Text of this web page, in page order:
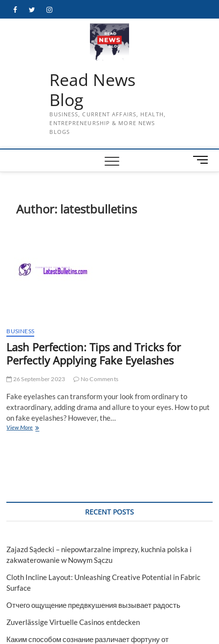
FacebookTwitterInstagram
Read News
Blog
BUSINESS, CURRENT AFFAIRS, HEALTH,
ENTREPRENEURSHIP & MORE NEWS
BLOGS
M
e
Author: latestbulletins
BUSINESS
Lash Perfection: Tips and Tricks for
Perfectly Applying Fake Eyelashes
26 September 2023 No Comments
Fake eyelashes can transform your look from ordinary to
extraordinary, adding drama and allure to your eyes. How to put
on fake eyelashes? However, the…
View MoreLash
RECENT POSTS
Zajazd Sądecki – niepowtarzalne imprezy, kuchnia polska i
zakwaterowanie w Nowym Sączu
Cloth Incline Layout: Unleashing Creative Potential in Fabric
Surface
Отчего ощущение предвкушения вызывает радость
Zuverlässige Virtuelle Casinos entdecken
Каким способом сознание различает фортуну от